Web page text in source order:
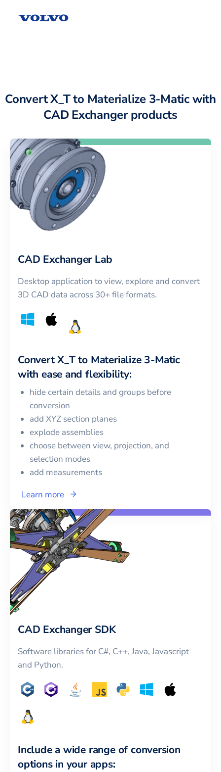
Convert X_T to Materialize 3-Matic with
CAD Exchanger products
CAD Exchanger Lab
Desktop application to view, explore and convert
3D CAD data across 30+ file formats.
ConvertX_Tto Materialize 3-Matic
with ease and flexibility:
hide certain details and groups before
conversion
add XYZ section planes
explode assemblies
choose between view, projection, and
selection modes
add measurements
Learn more
CAD Exchanger SDK
Software libraries for C#, C++, Java, Javascript
and Python.
Include a wide range of conversion
options in your apps: